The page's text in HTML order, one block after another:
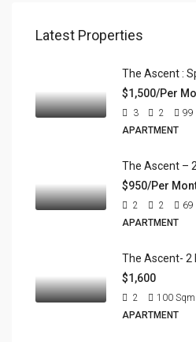
Latest Properties
The Ascent :
$1,500/Per
3 2 99
APARTMENT
The Ascent –
$950/Per
2 2 69
APARTMENT
The Ascent- 2
$1,600
2 100 Sqm
APARTMENT